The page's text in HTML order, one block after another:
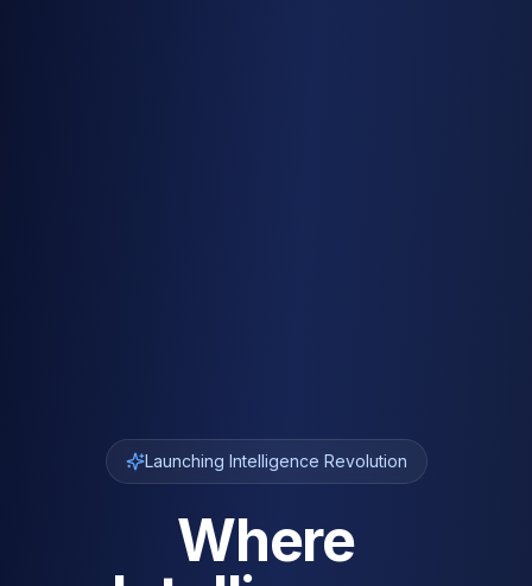
Launching Intelligence Revolution
Where